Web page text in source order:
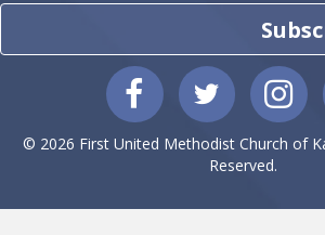
© 2026 First United Methodist Church of
Reserved.